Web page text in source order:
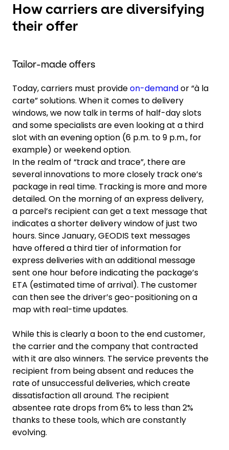
How carriers are diversifying
their offer
Tailor-made offers
Today, carriers must provideon-demandor “à la
carte” solutions. When it comes to delivery
windows, we now talk in terms of half-day slots
and some specialists are even looking at a third
slot with an evening option (6 p.m. to 9 p.m., for
example) or weekend option.
In the realm of “track and trace”, there are
several innovations to more closely track one’s
package in real time. Tracking is more and more
detailed. On the morning of an express delivery,
a parcel’s recipient can get a text message that
indicates a shorter delivery window of just two
hours. Since January, GEODIS text messages
have offered a third tier of information for
express deliveries with an additional message
sent one hour before indicating the package’s
ETA (estimated time of arrival). The customer
can then see the driver’s geo-positioning on a
map with real-time updates.
While this is clearly a boon to the end customer,
the carrier and the company that contracted
with it are also winners. The service prevents the
recipient from being absent and reduces the
rate of unsuccessful deliveries, which create
dissatisfaction all around. The recipient
absentee rate drops from 6% to less than 2%
thanks to these tools, which are constantly
evolving.